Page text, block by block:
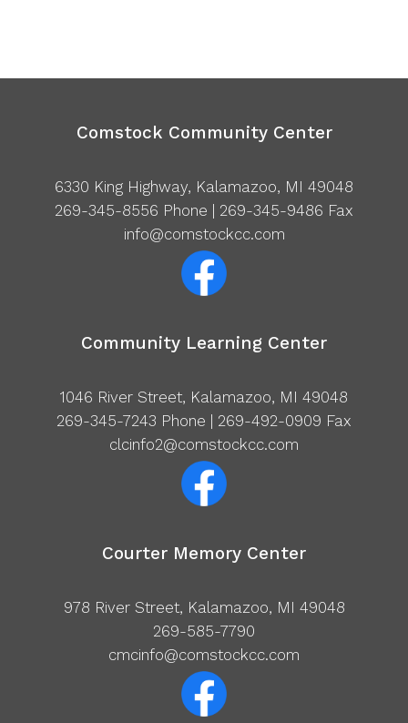
Comstock Community Center
6330 King Highway, Kalamazoo, MI 49048
269-345-8556 Phone | 269-345-9486 Fax
info@comstockcc.com
Community Learning Center
1046 River Street, Kalamazoo, MI 49048
269-345-7243 Phone | 269-492-0909 Fax
clcinfo2@comstockcc.com
Courter Memory Center
978 River Street, Kalamazoo, MI 49048
269-585-7790
cmcinfo@comstockcc.com